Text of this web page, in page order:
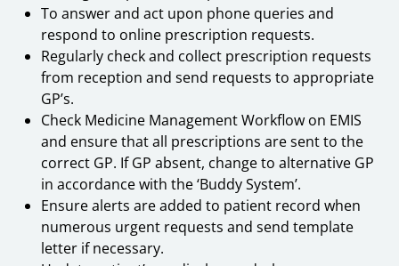
To answer and act upon phone queries and
respond to online prescription requests.
Regularly check and collect prescription requests
from reception and send requests to appropriate
GP’s.
Check Medicine Management Workflow on EMIS
and ensure that all prescriptions are sent to the
correct GP. If GP absent, change to alternative GP
in accordance with the ‘Buddy System’.
Ensure alerts are added to patient record when
numerous urgent requests and send template
letter if necessary.